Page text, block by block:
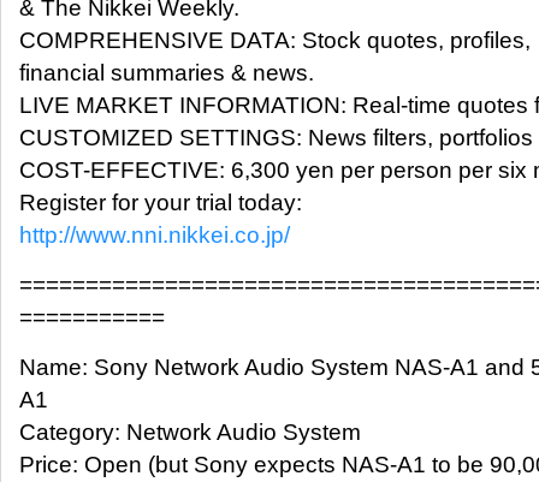
& The Nikkei Weekly.
COMPREHENSIVE DATA: Stock quotes, profiles,
financial summaries & news.
LIVE MARKET INFORMATION: Real-time quotes
CUSTOMIZED SETTINGS: News filters,
COST-EFFECTIVE: 6,300 yen per person per six
Register for your trial today:
http://www.nni.nikkei.co.jp/
===========
Name: Sony Network Audio System NAS-A1 and
A1
Category: Network Audio System
Price: Open (but Sony expects NAS-A1 to be